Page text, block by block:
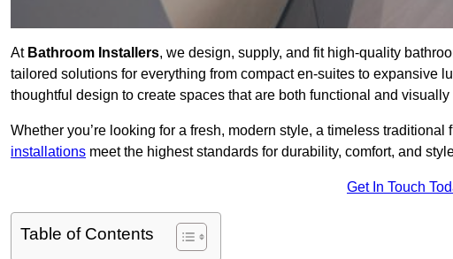
At Bathroom Installers, we design, supply, and fit high-quality
tailored solutions for everything from compact en-suites to expansive
thoughtful design to create spaces that are both functional and visually
Whether you’re looking for a fresh, modern style, a timeless
installations meet the highest standards for durability, comfort, and
Get In Touch
Table of Contents